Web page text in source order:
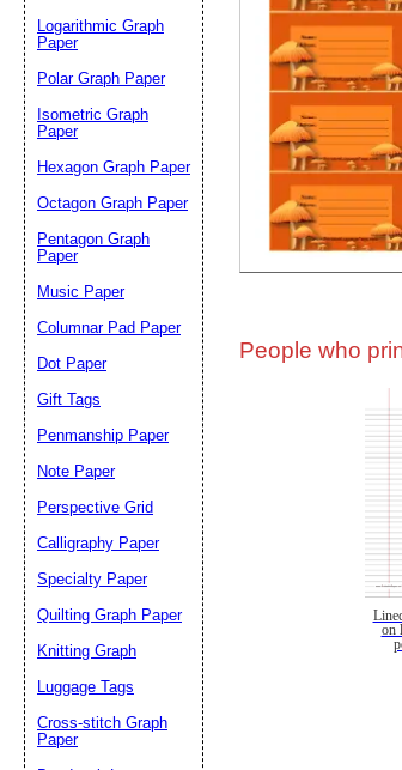
People who
on
Logarithmic Graph
Paper
Polar Graph Paper
Isometric Graph
Paper
Hexagon Graph Paper
Octagon Graph Paper
Pentagon Graph
Paper
Music Paper
Columnar Pad Paper
Dot Paper
Gift Tags
Penmanship Paper
Note Paper
Perspective Grid
Calligraphy Paper
Specialty Paper
Quilting Graph Paper
Knitting Graph
Luggage Tags
Cross-stitch Graph
Paper